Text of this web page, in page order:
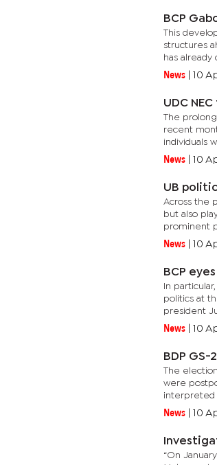
BCP
This
structures
has already
News 10
UDC
The
recent
individuals
News 10
UB
Across the
but also
prominent
News 10
BCP
In
politics at
president
News 10
BDP GS-
The
were
interpreted
News 10
“On